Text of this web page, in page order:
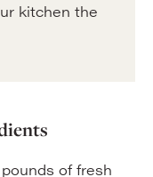
kitchen the
of fresh